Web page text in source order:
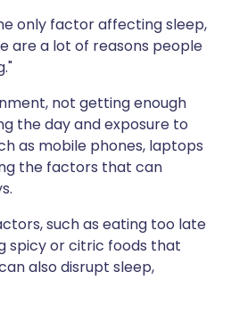
only factor affecting sleep,
are a lot of reasons people
not getting enough
the day and exposure to
as mobile phones, laptops
the factors that can
such as eating too late
spicy or citric foods that
also disrupt sleep,